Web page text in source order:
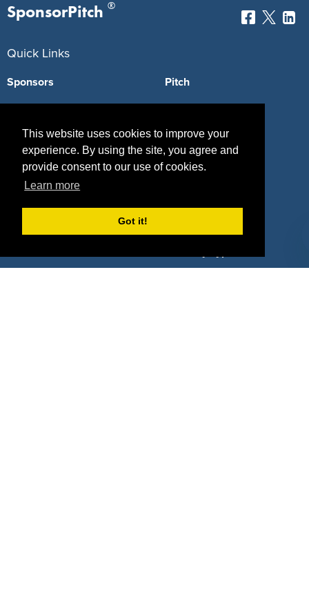
This website uses cookies to improve your
experience. By using the site, you agree and
provide consent to our use of cookies.
Learn more
Got it!
SponsorPitch ®
Quick Links
Sponsors
Agencies
Deals
Pitch
Vendors
Sponsor Industries